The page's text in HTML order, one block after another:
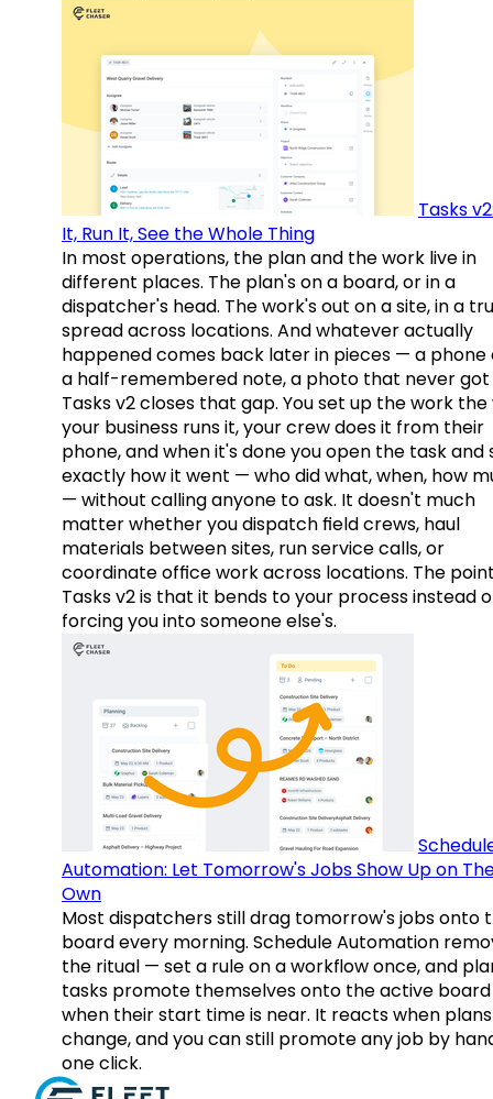
Tasks
It, Run It, See the Whole Thing
In most operations, the plan and the work live in
different places. The plan's on a board, or in a
dispatcher's head. The work's out on a site, in a
spread across locations. And whatever actually
happened comes back later in pieces — a phone
a half-remembered note, a photo that never got
Tasks v2 closes that gap. You set up the work the
your business runs it, your crew does it from their
phone, and when it's done you open the task and
exactly how it went — who did what, when, how
— without calling anyone to ask. It doesn't much
matter whether you dispatch field crews, haul
materials between sites, run service calls, or
coordinate office work across locations. The
Tasks v2 is that it bends to your process instead
forcing you into someone else's.
Automation: Let Tomorrow's Jobs Show Up on
Own
Most dispatchers still drag tomorrow's jobs onto
board every morning. Schedule Automation
the ritual — set a rule on a workflow once, and
tasks promote themselves onto the active board
when their start time is near. It reacts when plans
change, and you can still promote any job by
one click.